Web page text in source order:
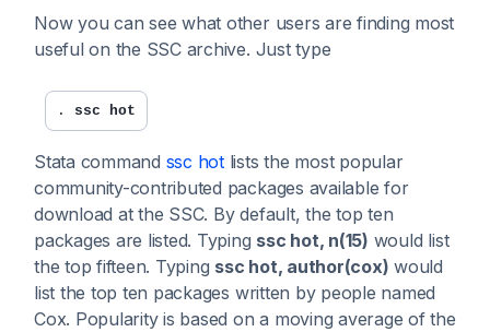
Now you can see what other users are finding most
useful on the SSC archive. Just type
. ssc hot
Stata command ssc hotlists the most popular
community-contributed packages available for
download at the SSC. By default, the top ten
packages are listed. Typing ssc hot, n(15) would list
the top fifteen. Typing ssc hot, author(cox) would
list the top ten packages written by people named
Cox. Popularity is based on a moving average of the